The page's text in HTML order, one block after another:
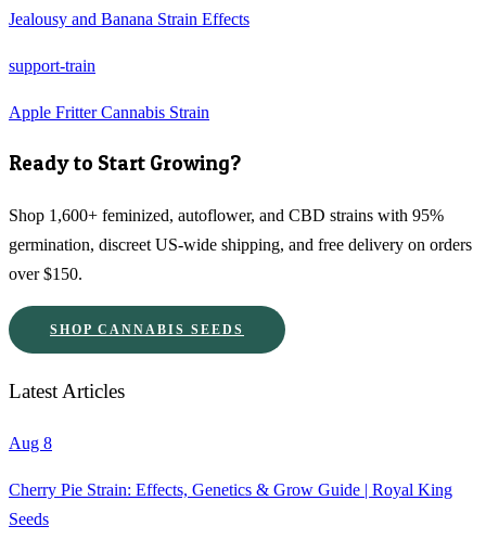
Jealousy and Banana Strain Effects
support-train
Apple Fritter Cannabis Strain
Ready to Start Growing?
Shop 1,600+ feminized, autoflower, and CBD strains with 95%
germination, discreet US-wide shipping, and free delivery on orders
over $150.
SHOP CANNABIS SEEDS
Latest Articles
Aug 8
Cherry Pie Strain: Effects, Genetics & Grow Guide | Royal King
Seeds